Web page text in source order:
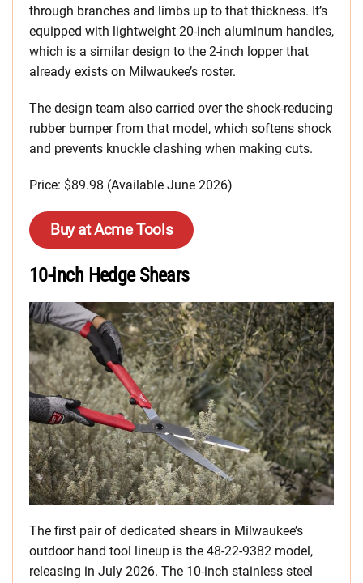
through branches and limbs up to that thickness. It’s
equipped with lightweight 20-inch aluminum handles,
which is a similar design to the 2-inch lopper that
already exists on Milwaukee’s roster.
The design team also carried over the shock-reducing
rubber bumper from that model, which softens shock
and prevents knuckle clashing when making cuts.
Price: $89.98 (Available June 2026)
Buy at Acme Tools
10-inch Hedge Shears
The first pair of dedicated shears in Milwaukee’s
outdoor hand tool lineup is the 48-22-9382 model,
releasing in July 2026. The 10-inch stainless steel